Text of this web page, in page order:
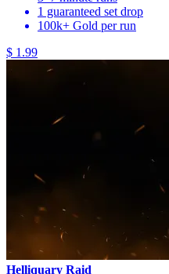
1 guaranteed set drop
100k+ Gold per run
$ 1.99
Helliquary Raid